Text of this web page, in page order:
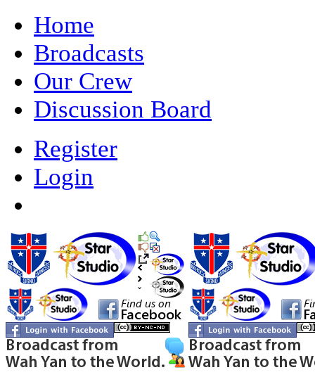
Home
Broadcasts
Our Crew
Discussion Board
Register
Login